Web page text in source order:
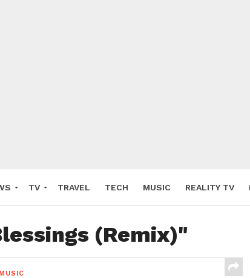
TV TRAVEL TECH MUSIC REALITY TV
(Remix)"
MUSIC